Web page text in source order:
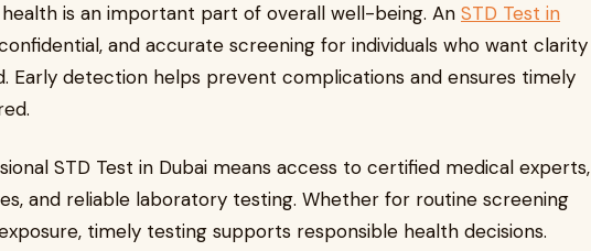
health is an important part of overall well-being. An STD Test in
and accurate screening for individuals who want clarity
Early detection helps prevent complications and ensures timely
STD Test in Dubai means access to certified medical experts,
and reliable laboratory testing. Whether for routine screening
timely testing supports responsible health decisions.